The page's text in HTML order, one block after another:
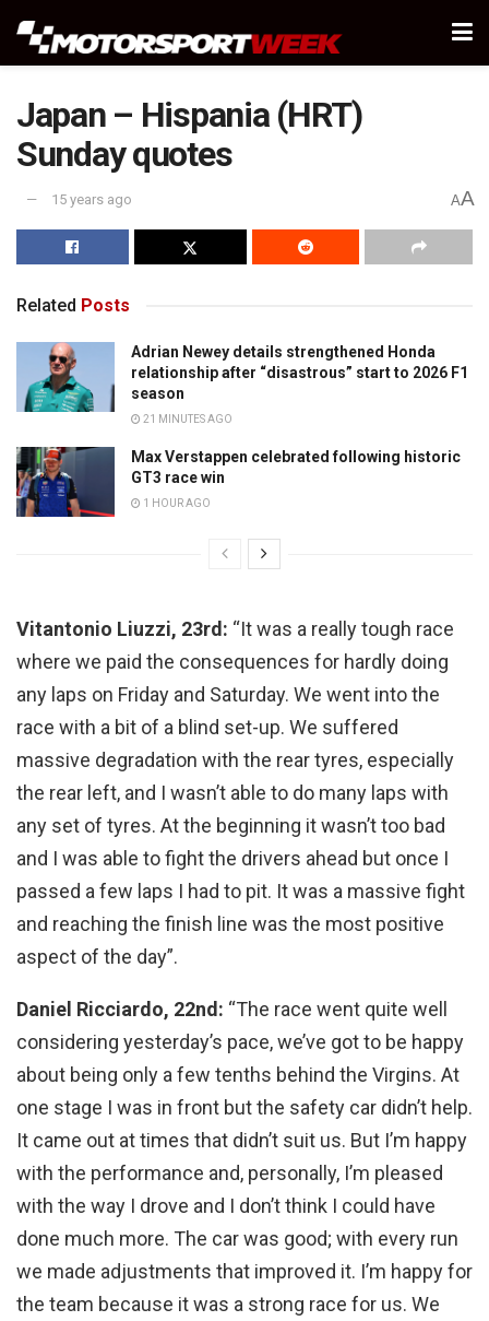
Japan – Hispania (HRT)
Sunday quotes
15 years ago AA
Related Posts
Adrian Newey details strengthened Honda
relationship after “disastrous” start to 2026 F1
season
21 MINUTES AGO
Max Verstappen celebrated following historic
GT3 race win
1 HOUR AGO
Vitantonio Liuzzi, 23rd: “It was a really tough race
where we paid the consequences for hardly doing
any laps on Friday and Saturday. We went into the
race with a bit of a blind set-up. We suffered
massive degradation with the rear tyres, especially
the rear left, and I wasn’t able to do many laps with
any set of tyres. At the beginning it wasn’t too bad
and I was able to fight the drivers ahead but once I
passed a few laps I had to pit. It was a massive fight
and reaching the finish line was the most positive
aspect of the day”.
Daniel Ricciardo, 22nd: “The race went quite well
considering yesterday’s pace, we’ve got to be happy
about being only a few tenths behind the Virgins. At
one stage I was in front but the safety car didn’t help.
It came out at times that didn’t suit us. But I’m happy
with the performance and, personally, I’m pleased
with the way I drove and I don’t think I could have
done much more. The car was good; with every run
we made adjustments that improved it. I’m happy for
the team because it was a strong race for us. We